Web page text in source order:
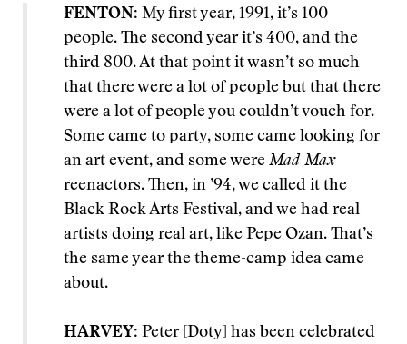
FENTON: My first year, 1991, it’s 100
people. The second year it’s 400, and the
third 800. At that point it wasn’t so much
that there were a lot of people but that there
were a lot of people you couldn’t vouch for.
Some came to party, some came looking for
an art event, and some were Mad Max
reenactors. Then, in ’94, we called it the
Black Rock Arts Festival, and we had real
artists doing real art, like Pepe Ozan. That’s
the same year the theme-camp idea came
about.
HARVEY: Peter [Doty] has been celebrated